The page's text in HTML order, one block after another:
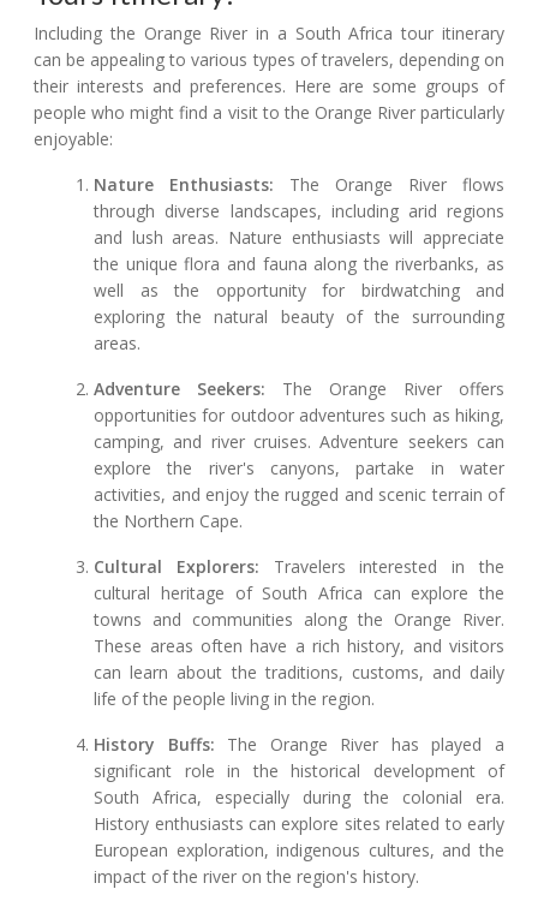
Including the Orange River in a South Africa tour itinerary
can be appealing to various types of travelers, depending on
their interests and preferences. Here are some groups of
people who might find a visit to the Orange River particularly
enjoyable:
Nature Enthusiasts: The Orange River flows
through diverse landscapes, including arid regions
and lush areas. Nature enthusiasts will appreciate
the unique flora and fauna along the riverbanks, as
well as the opportunity for birdwatching and
exploring the natural beauty of the surrounding
areas.
Adventure Seekers: The Orange River offers
opportunities for outdoor adventures such as hiking,
camping, and river cruises. Adventure seekers can
explore the river's canyons, partake in water
activities, and enjoy the rugged and scenic terrain of
the Northern Cape.
Cultural Explorers: Travelers interested in the
cultural heritage of South Africa can explore the
towns and communities along the Orange River.
These areas often have a rich history, and visitors
can learn about the traditions, customs, and daily
life of the people living in the region.
History Buffs: The Orange River has played a
significant role in the historical development of
South Africa, especially during the colonial era.
History enthusiasts can explore sites related to early
European exploration, indigenous cultures, and the
impact of the river on the region's history.